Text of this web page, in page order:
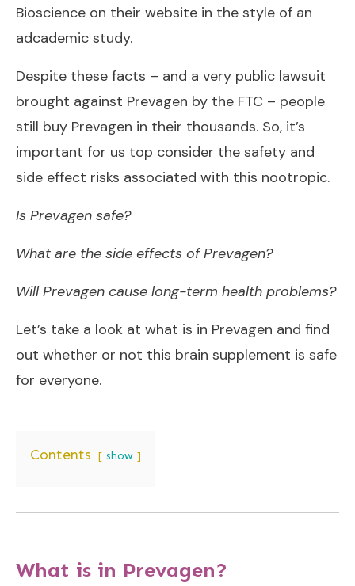
Bioscience on their website in the style of an
adcademic study.
Despite these facts – and a very public lawsuit
brought against Prevagen by the FTC – people
still buy Prevagen in their thousands. So, it’s
important for us top consider the safety and
side effect risks associated with this nootropic.
Is Prevagen safe?
What are the side effects of Prevagen?
Will Prevagen cause long-term health problems?
Let’s take a look at what is in Prevagen and find
out whether or not this brain supplement is safe
for everyone.
Contents show
What is in Prevagen?